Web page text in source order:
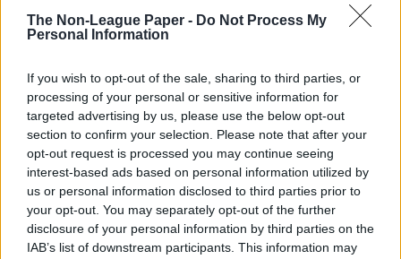
The Non-League Paper - Do Not Process My
Personal Information
If you wish to opt-out of the sale, sharing to third parties, or
processing of your personal or sensitive information for
targeted advertising by us, please use the below opt-out
section to confirm your selection. Please note that after your
opt-out request is processed you may continue seeing
interest-based ads based on personal information utilized by
us or personal information disclosed to third parties prior to
your opt-out. You may separately opt-out of the further
disclosure of your personal information by third parties on the
IAB’s list of downstream participants. This information may
SUBMIT